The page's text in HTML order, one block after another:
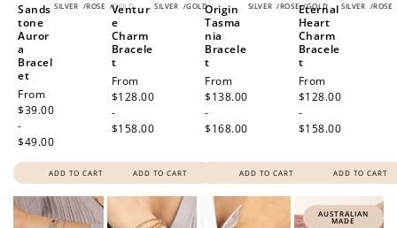
SILVER /ROSE /GOLD
Sands
tone
Auror
a
Bracel
et
Regular
price
From
$39.00
-
$49.00
ADD TO CART
SILVER /GOLD
Ventur
e
Charm
Bracele
t
Regular
price
From
$128.00
-
$158.00
ADD TO CART
SILVER /ROSE /GOLD
Origin
Tasma
nia
Bracele
t
Regular
price
From
$138.00
-
$168.00
ADD TO CART
SILVER /ROSE
Eternal
Heart
Charm
Bracele
t
Regular
price
From
$128.00
-
$158.00
ADD TO CART
AUSTRALIAN
MADE